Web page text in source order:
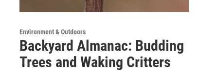
Environment & Outdoors
Backyard Almanac: Budding
Trees and Waking Critters